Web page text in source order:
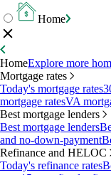
Home
HomeExplore more
Mortgage rates
Today's mortgage rates
mortgage ratesVA
Best mortgage lenders
Best mortgage lenders
and no-down-payment
Refinance and HELOC
Today's refinance rates